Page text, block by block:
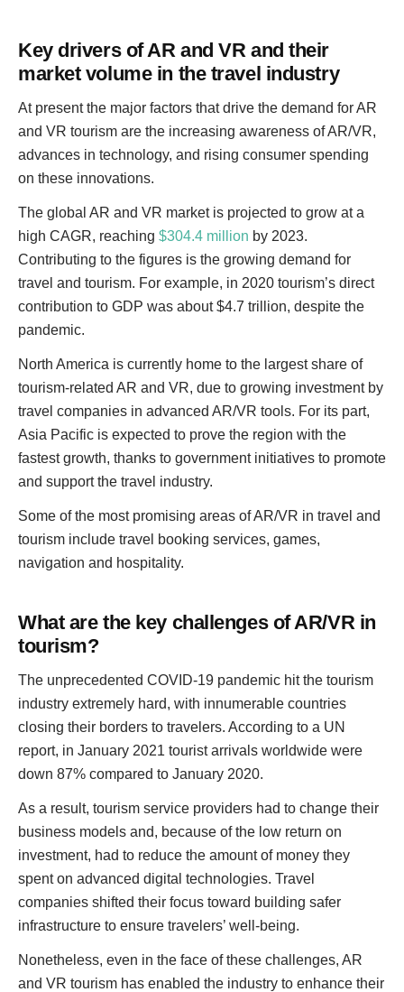
Key drivers of AR and VR and their
market volume in the travel industry
At present the major factors that drive the demand for AR
and VR tourism are the increasing awareness of AR/VR,
advances in technology, and rising consumer spending
on these innovations.
The global AR and VR market is projected to grow at a
high CAGR, reaching $304.4 million by 2023.
Contributing to the figures is the growing demand for
travel and tourism. For example, in 2020 tourism’s direct
contribution to GDP was about $4.7 trillion, despite the
pandemic.
North America is currently home to the largest share of
tourism-related AR and VR, due to growing investment by
travel companies in advanced AR/VR tools. For its part,
Asia Pacific is expected to prove the region with the
fastest growth, thanks to government initiatives to promote
and support the travel industry.
Some of the most promising areas of AR/VR in travel and
tourism include travel booking services, games,
navigation and hospitality.
What are the key challenges of AR/VR in
tourism?
The unprecedented COVID-19 pandemic hit the tourism
industry extremely hard, with innumerable countries
closing their borders to travelers. According to a UN
report, in January 2021 tourist arrivals worldwide were
down 87% compared to January 2020.
As a result, tourism service providers had to change their
business models and, because of the low return on
investment, had to reduce the amount of money they
spent on advanced digital technologies. Travel
companies shifted their focus toward building safer
infrastructure to ensure travelers’ well-being.
Nonetheless, even in the face of these challenges, AR
and VR tourism has enabled the industry to enhance their